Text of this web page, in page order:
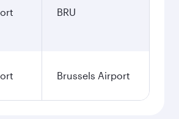
BRU
Brussels Airport